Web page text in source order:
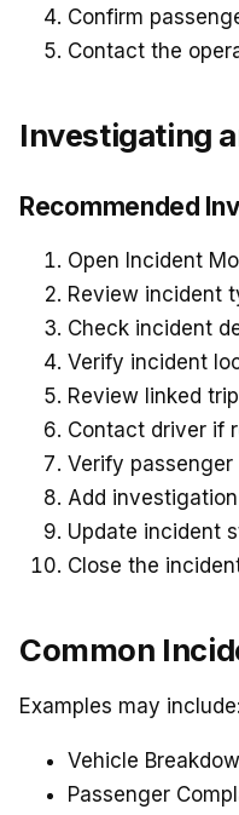
Confirm
Contact the
Investigating
Recommended
Open Incident
Review incident
Check incident
Verify incident
Review linked
Contact driver if
Verify passenger
Add
Update incident
Close the
Common
Examples may include:
Vehicle
Passenger